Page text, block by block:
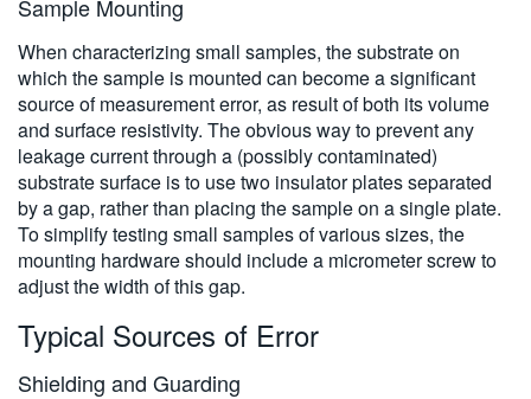
Sample Mounting
When characterizing small samples, the substrate on
which the sample is mounted can become a significant
source of measurement error, as result of both its volume
and surface resistivity. The obvious way to prevent any
leakage current through a (possibly contaminated)
substrate surface is to use two insulator plates separated
by a gap, rather than placing the sample on a single plate.
To simplify testing small samples of various sizes, the
mounting hardware should include a micrometer screw to
adjust the width of this gap.
Typical Sources of Error
Shielding and Guarding